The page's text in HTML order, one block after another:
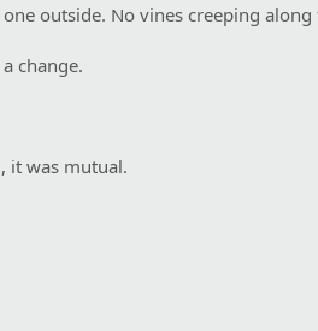
outside. No vines creeping
change.
it was mutual.